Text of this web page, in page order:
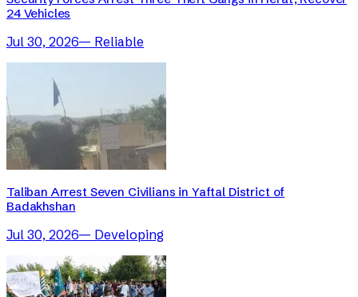
24 Vehicles
Jul 30, 2026— Reliable
Taliban Arrest Seven Civilians in Yaftal District of
Badakhshan
Jul 30, 2026— Developing